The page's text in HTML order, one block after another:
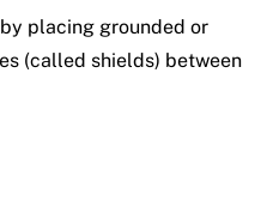
placing grounded or
(called shields) between